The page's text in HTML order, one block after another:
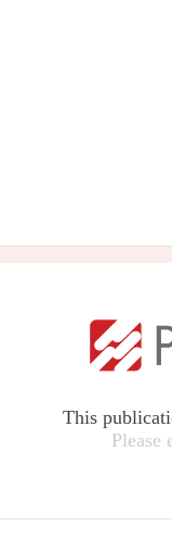
This
Please